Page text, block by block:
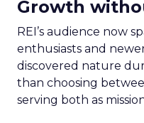
Growth
REI’s audience now
enthusiasts and
discovered nature
than choosing
serving both as